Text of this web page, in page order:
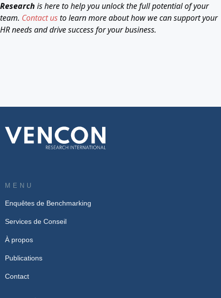
Research is here to help you unlock the full potential of your
team. Contact usto learn more about how we can support your
HR needs and drive success for your business.
MENU
Enquêtes de Benchmarking
Services de Conseil
À propos
Publications
Contact